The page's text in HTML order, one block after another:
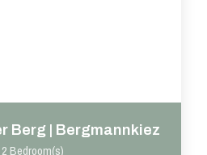
Berg | Bergmannkiez
Bedroom(s)